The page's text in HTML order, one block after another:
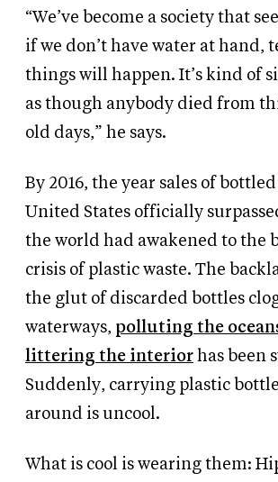
“We’ve become a society that
if we don’t have water at hand,
things will happen. It’s kind of
as though anybody died from
old days,” he says.
By 2016, the year sales of
United States officially
the world had awakened to the
crisis of plastic waste. The
the glut of discarded bottles
waterways, polluting the
littering the interior has been
Suddenly, carrying plastic
around is uncool.
What is cool is wearing them: